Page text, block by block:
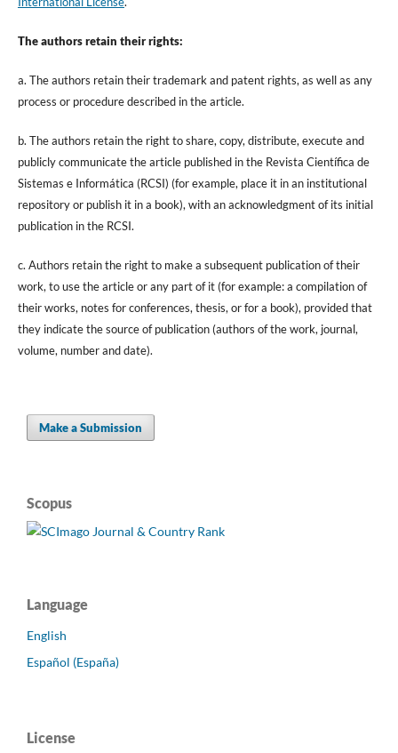
The authors retain their rights:
a. The authors retain their trademark and patent rights, as well as any
process or procedure described in the article.
b. The authors retain the right to share, copy, distribute, execute and
publicly communicate the article published in the Revista Científica de
Sistemas e Informática (RCSI) (for example, place it in an institutional
repository or publish it in a book), with an acknowledgment of its initial
publication in the RCSI.
c. Authors retain the right to make a subsequent publication of their
work, to use the article or any part of it (for example: a compilation of
their works, notes for conferences, thesis, or for a book), provided that
they indicate the source of publication (authors of the work, journal,
volume, number and date).
Make a Submission
Scopus
Language
English
Español (España)
License